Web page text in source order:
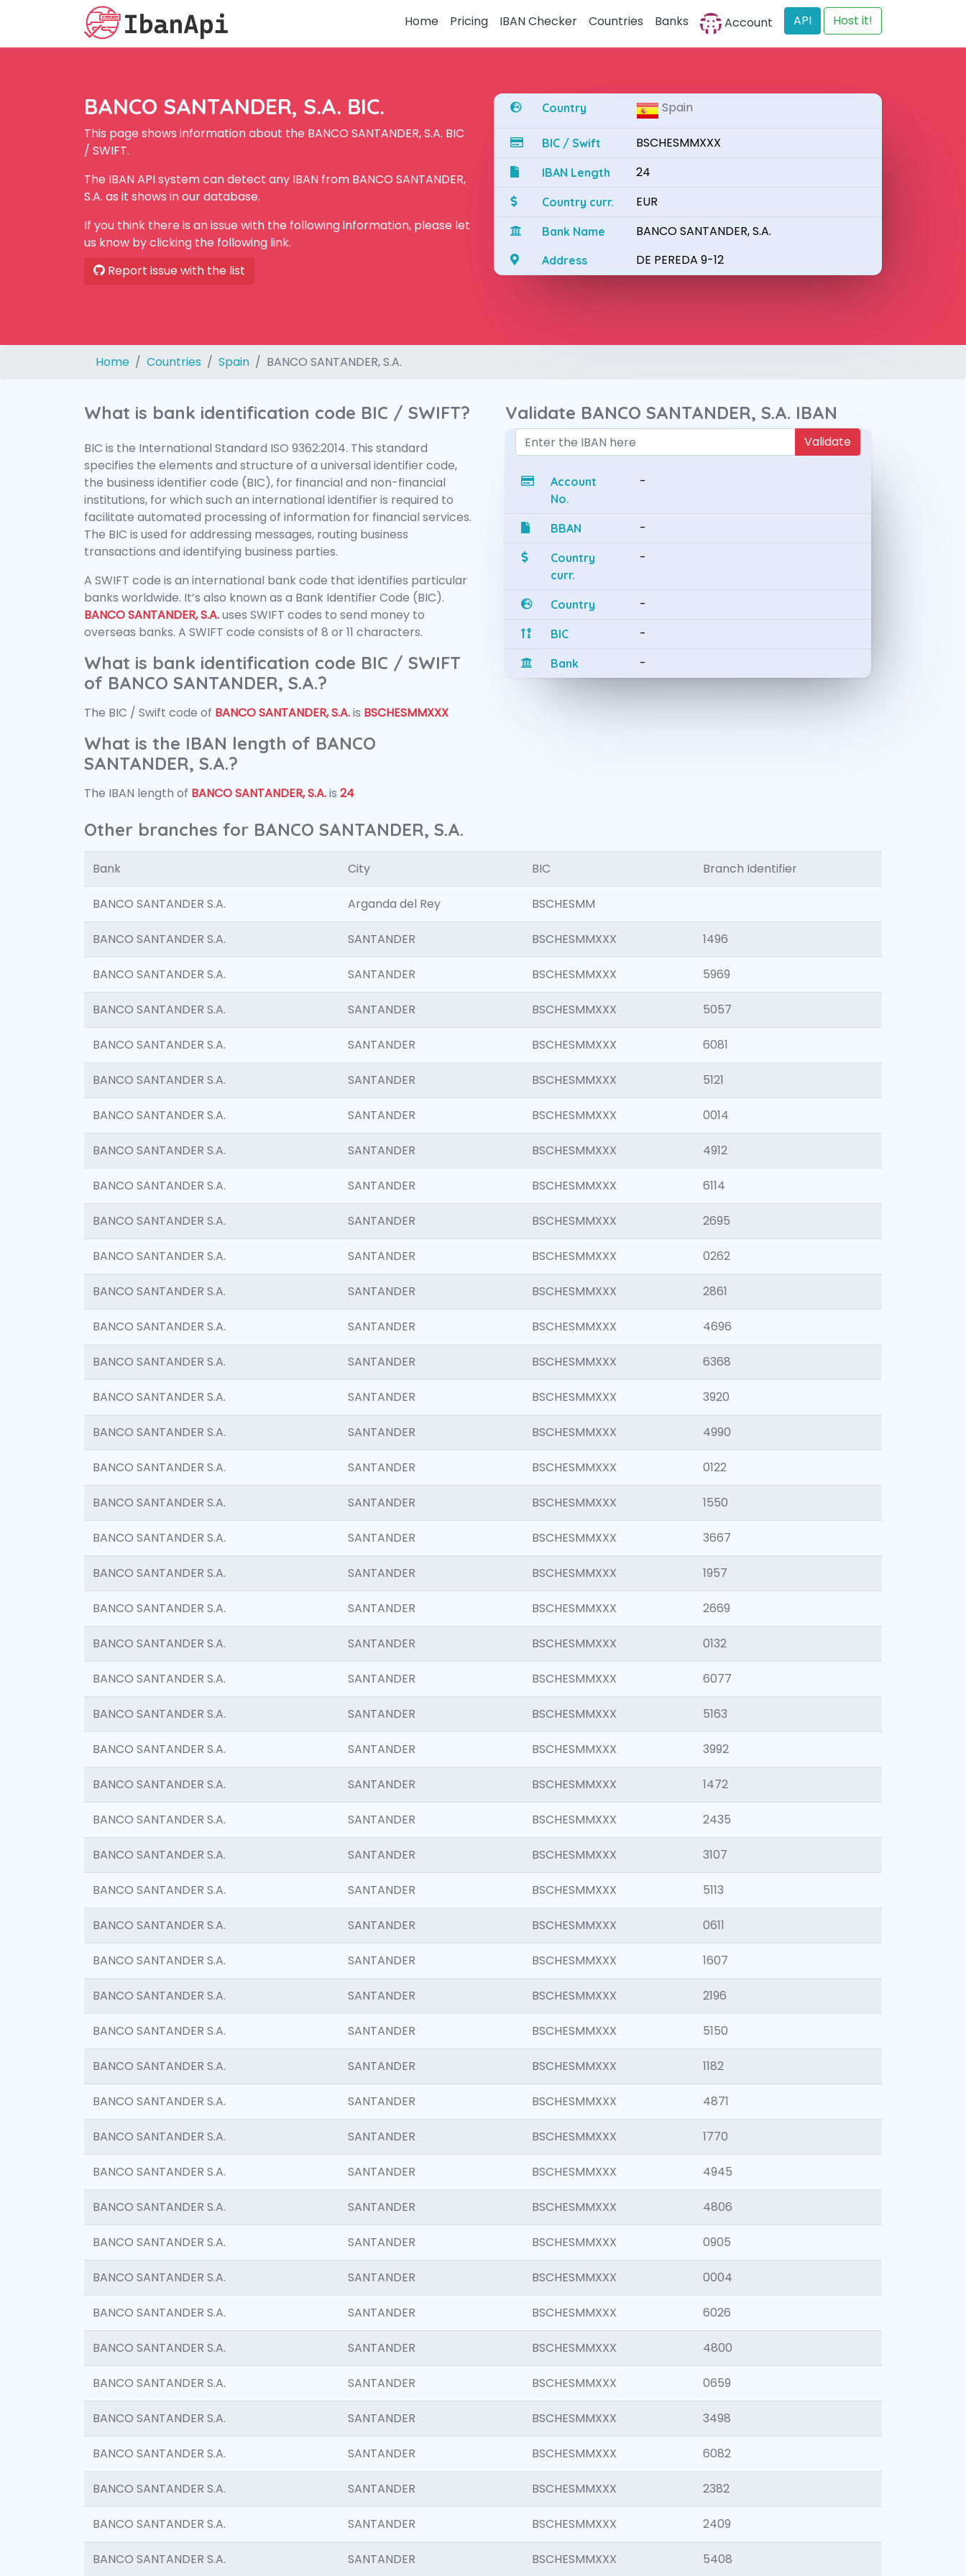
Home Pricing IBAN Checker Countries Banks Account API Host it!
BANCO SANTANDER, S.A. BIC.
This page shows information about the BANCO SANTANDER, S.A. BIC
/ SWIFT.
The IBAN API system can detect any IBAN from BANCO SANTANDER,
S.A. as it shows in our database.
If you think there is an issue with the following information, please let
us know by clicking the following link.
Report issue with the list
Country Spain
BIC / Swift BSCHESMMXXX
IBAN Length 24
Country curr. EUR
Bank Name BANCO SANTANDER, S.A.
Address DE PEREDA 9-12
Home Countries Spain BANCO SANTANDER, S.A.
What is bank identification code BIC / SWIFT?
BIC is the International Standard ISO 9362:2014. This standard
specifies the elements and structure of a universal identifier code,
the business identifier code (BIC), for financial and non-financial
institutions, for which such an international identifier is required to
facilitate automated processing of information for financial services.
The BIC is used for addressing messages, routing business
transactions and identifying business parties.
A SWIFT code is an international bank code that identifies particular
banks worldwide. It’s also known as a Bank Identifier Code (BIC).
BANCO SANTANDER, S.A.uses SWIFT codes to send money to
overseas banks. A SWIFT code consists of 8 or 11 characters.
What is bank identification code BIC / SWIFT
of BANCO SANTANDER, S.A.?
The BIC / Swift code of BANCO SANTANDER, S.A.is BSCHESMMXXX
What is the IBAN length of BANCO
SANTANDER, S.A.?
The IBAN length of BANCO SANTANDER, S.A.is 24
Validate BANCO SANTANDER, S.A. IBAN
Validate
Account
No.
-
BBAN -
Country
curr.
-
Country -
BIC -
Bank -
Other branches for BANCO SANTANDER, S.A.
Bank City BIC Branch Identifier
BANCO SANTANDER S.A. Arganda del Rey BSCHESMM
BANCO SANTANDER S.A. SANTANDER BSCHESMMXXX 1496
BANCO SANTANDER S.A. SANTANDER BSCHESMMXXX 5969
BANCO SANTANDER S.A. SANTANDER BSCHESMMXXX 5057
BANCO SANTANDER S.A. SANTANDER BSCHESMMXXX 6081
BANCO SANTANDER S.A. SANTANDER BSCHESMMXXX 5121
BANCO SANTANDER S.A. SANTANDER BSCHESMMXXX 0014
BANCO SANTANDER S.A. SANTANDER BSCHESMMXXX 4912
BANCO SANTANDER S.A. SANTANDER BSCHESMMXXX 6114
BANCO SANTANDER S.A. SANTANDER BSCHESMMXXX 2695
BANCO SANTANDER S.A. SANTANDER BSCHESMMXXX 0262
BANCO SANTANDER S.A. SANTANDER BSCHESMMXXX 2861
BANCO SANTANDER S.A. SANTANDER BSCHESMMXXX 4696
BANCO SANTANDER S.A. SANTANDER BSCHESMMXXX 6368
BANCO SANTANDER S.A. SANTANDER BSCHESMMXXX 3920
BANCO SANTANDER S.A. SANTANDER BSCHESMMXXX 4990
BANCO SANTANDER S.A. SANTANDER BSCHESMMXXX 0122
BANCO SANTANDER S.A. SANTANDER BSCHESMMXXX 1550
BANCO SANTANDER S.A. SANTANDER BSCHESMMXXX 3667
BANCO SANTANDER S.A. SANTANDER BSCHESMMXXX 1957
BANCO SANTANDER S.A. SANTANDER BSCHESMMXXX 2669
BANCO SANTANDER S.A. SANTANDER BSCHESMMXXX 0132
BANCO SANTANDER S.A. SANTANDER BSCHESMMXXX 6077
BANCO SANTANDER S.A. SANTANDER BSCHESMMXXX 5163
BANCO SANTANDER S.A. SANTANDER BSCHESMMXXX 3992
BANCO SANTANDER S.A. SANTANDER BSCHESMMXXX 1472
BANCO SANTANDER S.A. SANTANDER BSCHESMMXXX 2435
BANCO SANTANDER S.A. SANTANDER BSCHESMMXXX 3107
BANCO SANTANDER S.A. SANTANDER BSCHESMMXXX 5113
BANCO SANTANDER S.A. SANTANDER BSCHESMMXXX 0611
BANCO SANTANDER S.A. SANTANDER BSCHESMMXXX 1607
BANCO SANTANDER S.A. SANTANDER BSCHESMMXXX 2196
BANCO SANTANDER S.A. SANTANDER BSCHESMMXXX 5150
BANCO SANTANDER S.A. SANTANDER BSCHESMMXXX 1182
BANCO SANTANDER S.A. SANTANDER BSCHESMMXXX 4871
BANCO SANTANDER S.A. SANTANDER BSCHESMMXXX 1770
BANCO SANTANDER S.A. SANTANDER BSCHESMMXXX 4945
BANCO SANTANDER S.A. SANTANDER BSCHESMMXXX 4806
BANCO SANTANDER S.A. SANTANDER BSCHESMMXXX 0905
BANCO SANTANDER S.A. SANTANDER BSCHESMMXXX 0004
BANCO SANTANDER S.A. SANTANDER BSCHESMMXXX 6026
BANCO SANTANDER S.A. SANTANDER BSCHESMMXXX 4800
BANCO SANTANDER S.A. SANTANDER BSCHESMMXXX 0659
BANCO SANTANDER S.A. SANTANDER BSCHESMMXXX 3498
BANCO SANTANDER S.A. SANTANDER BSCHESMMXXX 6082
BANCO SANTANDER S.A. SANTANDER BSCHESMMXXX 2382
BANCO SANTANDER S.A. SANTANDER BSCHESMMXXX 2409
BANCO SANTANDER S.A. SANTANDER BSCHESMMXXX 5408